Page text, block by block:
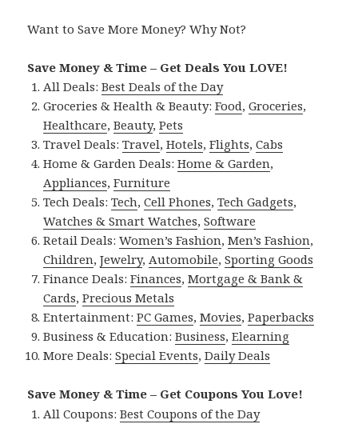
Want to Save More Money? Why Not?
Save Money & Time – Get Deals You LOVE!
All Deals:Best Deals of the Day
Groceries & Health & Beauty:Food,Groceries,
Healthcare,Beauty,Pets
Travel Deals:Travel,Hotels,Flights,Cabs
Home & Garden Deals:Home & Garden,
Appliances,Furniture
Tech Deals:Tech,Cell Phones,Tech Gadgets,
Watches & Smart Watches,Software
Retail Deals:Women’s Fashion,Men’s Fashion,
Children,Jewelry,Automobile,Sporting Goods
Finance Deals:Finances,Mortgage & Bank &
Cards,Precious Metals
Entertainment:PC Games,Movies,Paperbacks
Business & Education:Business,Elearning
More Deals:Special Events,Daily Deals
Save Money & Time – Get Coupons You Love!
All Coupons:Best Coupons of the Day